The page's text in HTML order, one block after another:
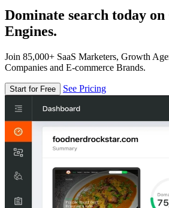
Dominate search today
Engines.
Join 85,000+ SaaS Marketers, Growth
Companies and E-commerce Brands.
Start for Free See Pricing